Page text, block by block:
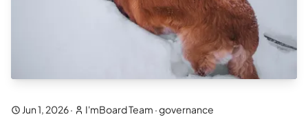
Jun 1, 2026· I'mBoard Team ·governance